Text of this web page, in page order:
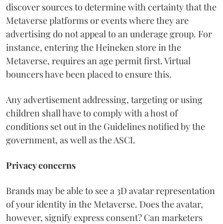
discover sources to determine with certainty that the
Metaverse platforms or events where they are
advertising do not appeal to an underage group. For
instance, entering the Heineken store in the
Metaverse, requires an age permit first. Virtual
bouncers have been placed to ensure this.
Any advertisement addressing, targeting or using
children shall have to comply with a host of
conditions set out in the Guidelines notified by the
government, as well as the ASCI.
Privacy concerns
Brands may be able to see a 3D avatar representation
of your identity in the Metaverse. Does the avatar,
however, signify express consent? Can marketers